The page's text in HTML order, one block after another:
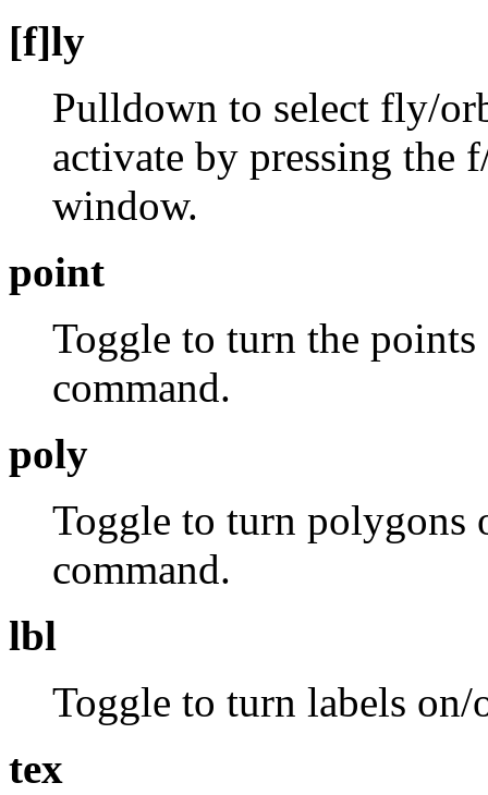
[f]ly
Pulldown to select fly/
activate by pressing the
window.
point
Toggle to turn the
command.
poly
Toggle to turn polygons
command.
lbl
Toggle to turn labels
tex